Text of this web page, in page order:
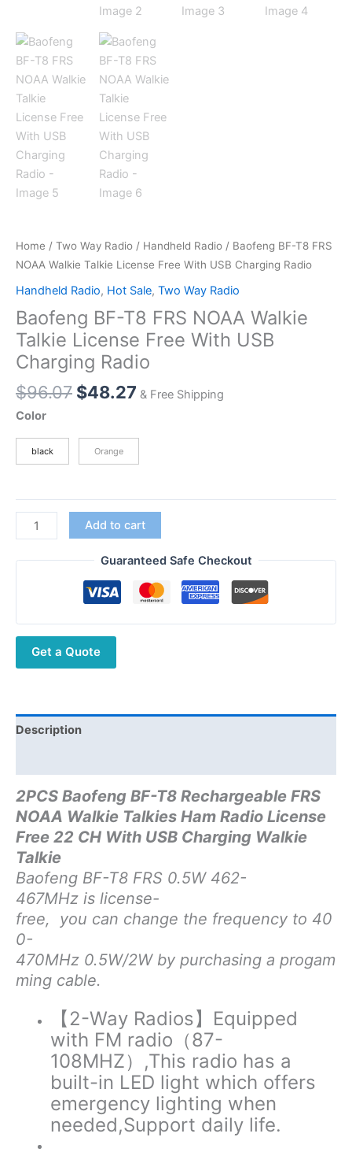
Home / Two Way Radio / Handheld Radio / Baofeng BF-T8 FRS
NOAA Walkie Talkie License Free With USB Charging Radio
Handheld Radio, Hot Sale, Two Way Radio
Baofeng BF-T8 FRS NOAA Walkie
Talkie License Free With USB
Charging Radio
$96.07 Original
$96.07.
$48.27Current
& Free Shipping
Color
black Orange
Baofeng
BF-
T8
Talkie
License
Free
Charging
Add to cart
Guaranteed Safe Checkout
Get a Quote
Description
2PCS Baofeng BF-T8 Rechargeable FRS
NOAA Walkie Talkies Ham Radio License
Free 22 CH With USB Charging Walkie
Talkie
Baofeng BF-T8 FRS 0.5W 462-
467MHz is license-
free, you can change the frequency to 40
0-
470MHz 0.5W/2W by purchasing a progam
ming cable.
【2-Way Radios】 Equipped
with FM radio（87-
108MHZ）,This radio has a
built-in LED light which offers
emergency lighting when
needed,Support daily life.